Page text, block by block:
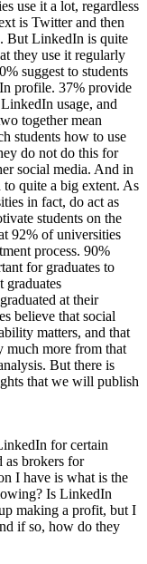
use it a lot, regardless
is Twitter and then
But LinkedIn is quite
they use it regularly
suggest to students
profile. 37% provide
usage, and
together mean
students how to use
do not do this for
social media. And in
quite a big extent. As
in fact, do act as
students on the
92% of universities
process. 90%
for graduates to
at their
believe that social
matters, and that
much more from that
But there is
that we will publish
for certain
as brokers for
I have is what is the
Is LinkedIn
making a profit, but I
if so, how do they